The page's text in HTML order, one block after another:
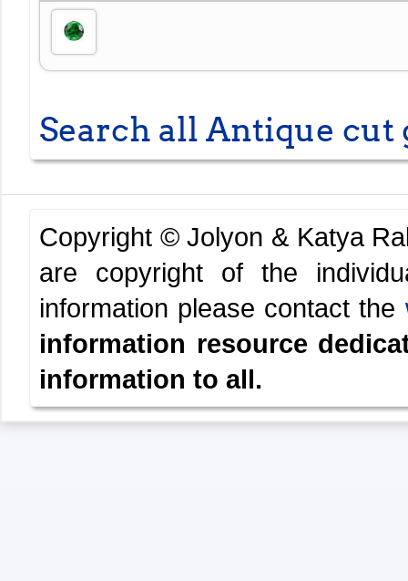
Search all Antique cut
Copyright © Jolyon & Katya
are copyright of the
information please contact the
information resource
information to all.